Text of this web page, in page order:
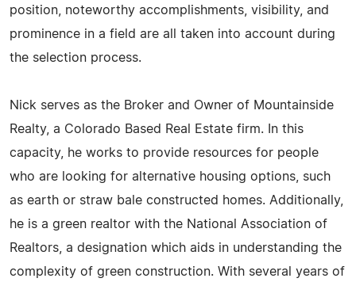
position, noteworthy accomplishments, visibility, and
prominence in a field are all taken into account during
the selection process.
Nick serves as the Broker and Owner of Mountainside
Realty, a Colorado Based Real Estate firm. In this
capacity, he works to provide resources for people
who are looking for alternative housing options, such
as earth or straw bale constructed homes. Additionally,
he is a green realtor with the National Association of
Realtors, a designation which aids in understanding the
complexity of green construction. With several years of